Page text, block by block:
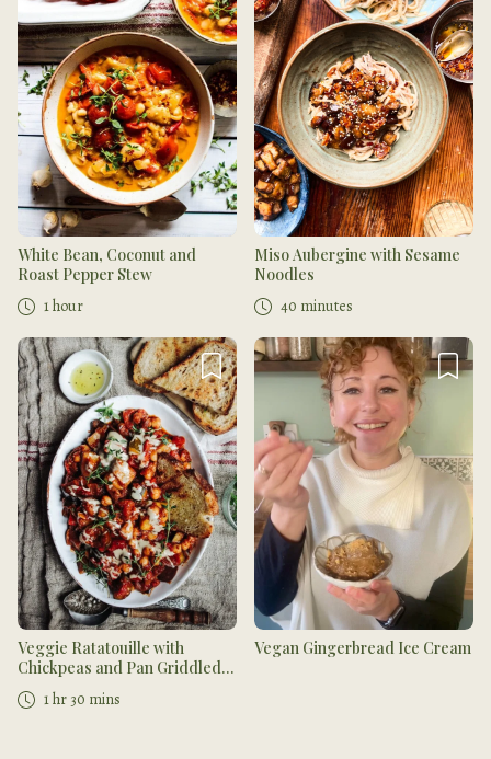
White Bean, Coconut and
Roast Pepper Stew
1 hour
Miso Aubergine with Sesame
Noodles
40 minutes
Veggie Ratatouille with
Chickpeas and Pan Griddled
Bread
1 hr 30 mins
Vegan Gingerbread Ice Cream